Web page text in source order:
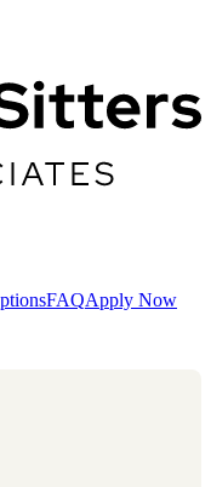
FAQApply Now